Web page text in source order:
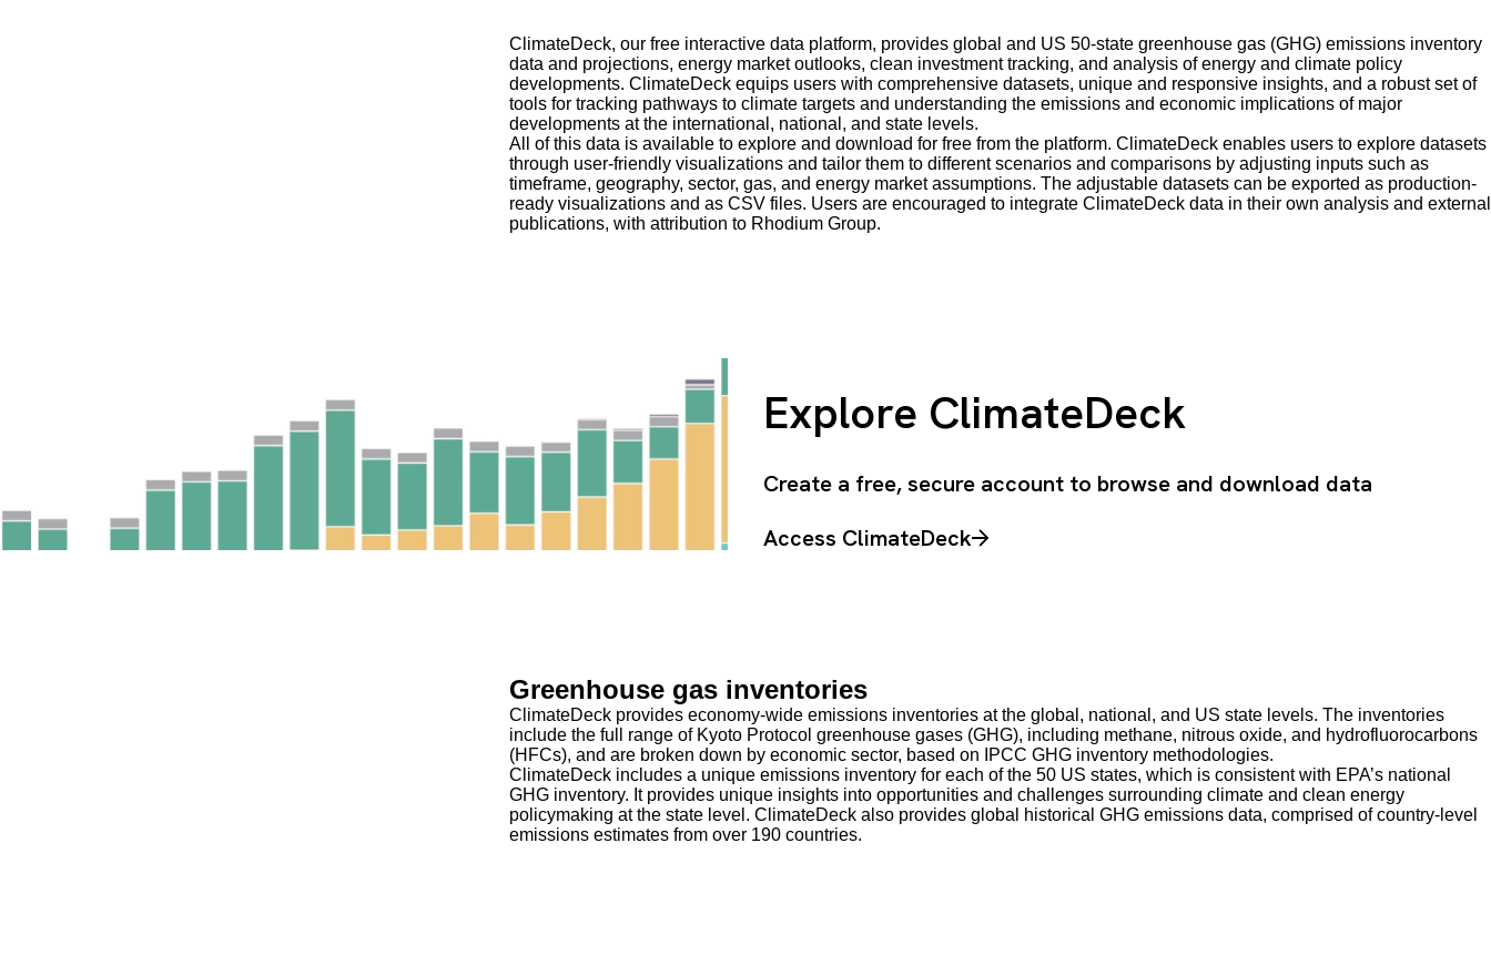
ClimateDeck, our free interactive data platform, provides global and US 50-state greenhouse gas (GHG) emissions inventory
data and projections, energy market outlooks, clean investment tracking, and analysis of energy and climate policy
developments. ClimateDeck equips users with comprehensive datasets, unique and responsive insights, and a robust set of
tools for tracking pathways to climate targets and understanding the emissions and economic implications of major
developments at the international, national, and state levels.
All of this data is available to explore and download for free from the platform. ClimateDeck enables users to explore datasets
through user-friendly visualizations and tailor them to different scenarios and comparisons by adjusting inputs such as
timeframe, geography, sector, gas, and energy market assumptions. The adjustable datasets can be exported as production-
ready visualizations and as CSV files. Users are encouraged to integrate ClimateDeck data in their own analysis and external
publications, with attribution to Rhodium Group.
Explore ClimateDeck
Create a free, secure account to browse and download data
Access ClimateDeck
Greenhouse gas inventories
ClimateDeck provides economy-wide emissions inventories at the global, national, and US state levels. The inventories
include the full range of Kyoto Protocol greenhouse gases (GHG), including methane, nitrous oxide, and hydrofluorocarbons
(HFCs), and are broken down by economic sector, based on IPCC GHG inventory methodologies.
ClimateDeck includes a unique emissions inventory for each of the 50 US states, which is consistent with EPA’s national
GHG inventory. It provides unique insights into opportunities and challenges surrounding climate and clean energy
policymaking at the state level. ClimateDeck also provides global historical GHG emissions data, comprised of country-level
emissions estimates from over 190 countries.